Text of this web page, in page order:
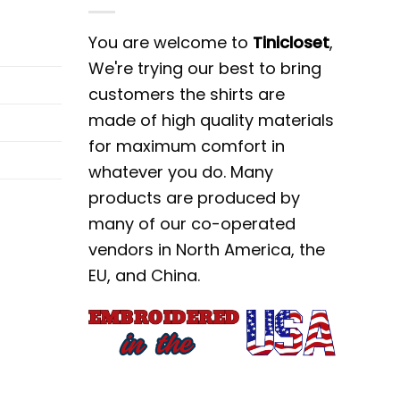
Whether you’re hitting the gym or
wherever you go. With its premium
have addition to any fashion-
where we specialize in offering the
our custom embroidered shirts,
fashionista. From bold statement
that your gift will be both stylish
your wardrobe and express
You are welcome to Tinicloset,
We're trying our best to bring
customers the shirts are
made of high quality materials
for maximum comfort in
whatever you do. Many
products are produced by
many of our co-operated
vendors in North America, the
EU, and China.